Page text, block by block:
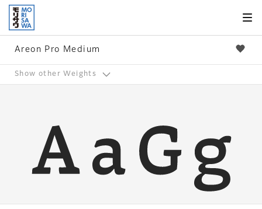
Skip to
page
content
Areon Pro Medium
Show other Weights